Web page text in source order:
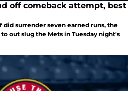
off comeback attempt, best
surrender seven earned runs, the
out slug the Mets in Tuesday night's